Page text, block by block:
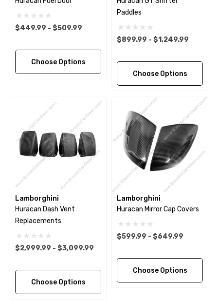
$449.99 - $509.99
Choose Options
Paddles
$899.99 - $1,249.99
Choose Options
Lamborghini
Huracan Dash Vent
Replacements
$2,999.99 - $3,099.99
Choose Options
Lamborghini
Huracan Mirror Cap Covers
$599.99 - $649.99
Choose Options